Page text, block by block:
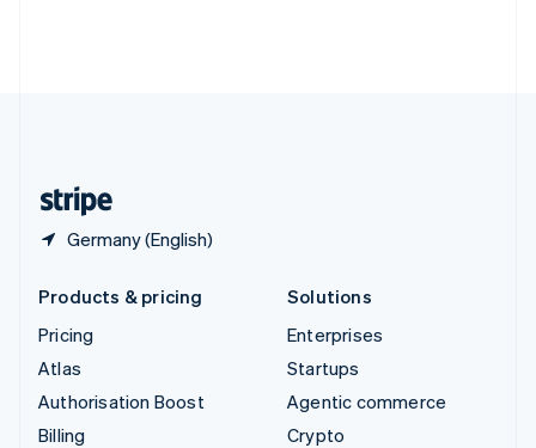
Germany (English)
Products & pricing
Pricing
Atlas
Authorisation Boost
Billing
Solutions
Enterprises
Startups
Agentic commerce
Crypto